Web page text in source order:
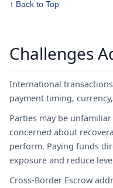
↑ Back to Top
Challenges
International
payment timing,
Parties may be
concerned about
perform. Paying funds
exposure and reduce
Cross-Border Escrow